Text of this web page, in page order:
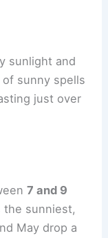
sunlight and
of sunny spells
just over
7 and 9
the sunniest,
May drop a